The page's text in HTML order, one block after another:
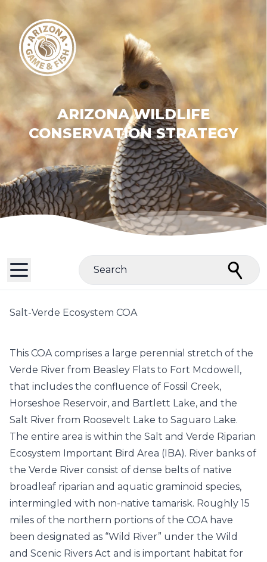
ARIZONA WILDLIFE
CONSERVATION STRATEGY
Search
Salt-Verde Ecosystem COA
This COA comprises a large perennial stretch of the
Verde River from Beasley Flats to Fort Mcdowell,
that includes the confluence of Fossil Creek,
Horseshoe Reservoir, and Bartlett Lake, and the
Salt River from Roosevelt Lake to Saguaro Lake.
The entire area is within the Salt and Verde Riparian
Ecosystem Important Bird Area (IBA). River banks of
the Verde River consist of dense belts of native
broadleaf riparian and aquatic graminoid species,
intermingled with non-native tamarisk. Roughly 15
miles of the northern portions of the COA have
been designated as “Wild River” under the Wild
and Scenic Rivers Act and is important habitat for